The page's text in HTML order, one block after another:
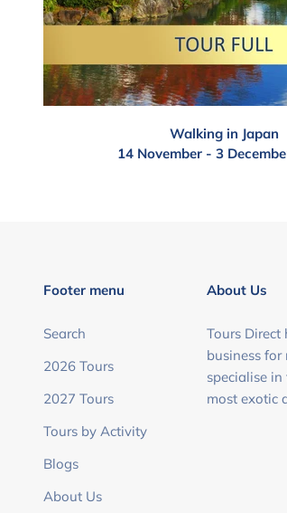
Walking in Japan
14 November - 3
Footer menu
Search
2026 Tours
2027 Tours
Tours by Activity
Blogs
About Us
About Us
Tours Direct
business for
specialise
most exotic